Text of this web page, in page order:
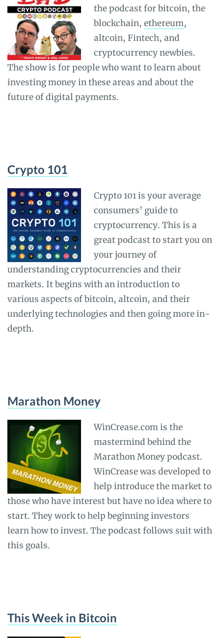
the podcast for bitcoin, the
blockchain, ethereum,
altcoin, Fintech, and
cryptocurrency newbies.
The show is for people who want to learn about
investing money in these areas and about the
future of digital payments.
Crypto 101
Crypto 101 is your average
consumers’ guide to
cryptocurrency. This is a
great podcast to start you on
your journey of
understanding cryptocurrencies and their
markets. It begins with an introduction to
various aspects of bitcoin, altcoin, and their
underlying technologies and then going more in-
depth.
Marathon Money
WinCrease.com is the
mastermind behind the
Marathon Money podcast.
WinCrease was developed to
help introduce the market to
those who have interest but have no idea where to
start. They work to help beginning investors
learn how to invest. The podcast follows suit with
this goals.
This Week in Bitcoin